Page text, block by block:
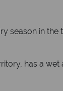
season in
has a wet